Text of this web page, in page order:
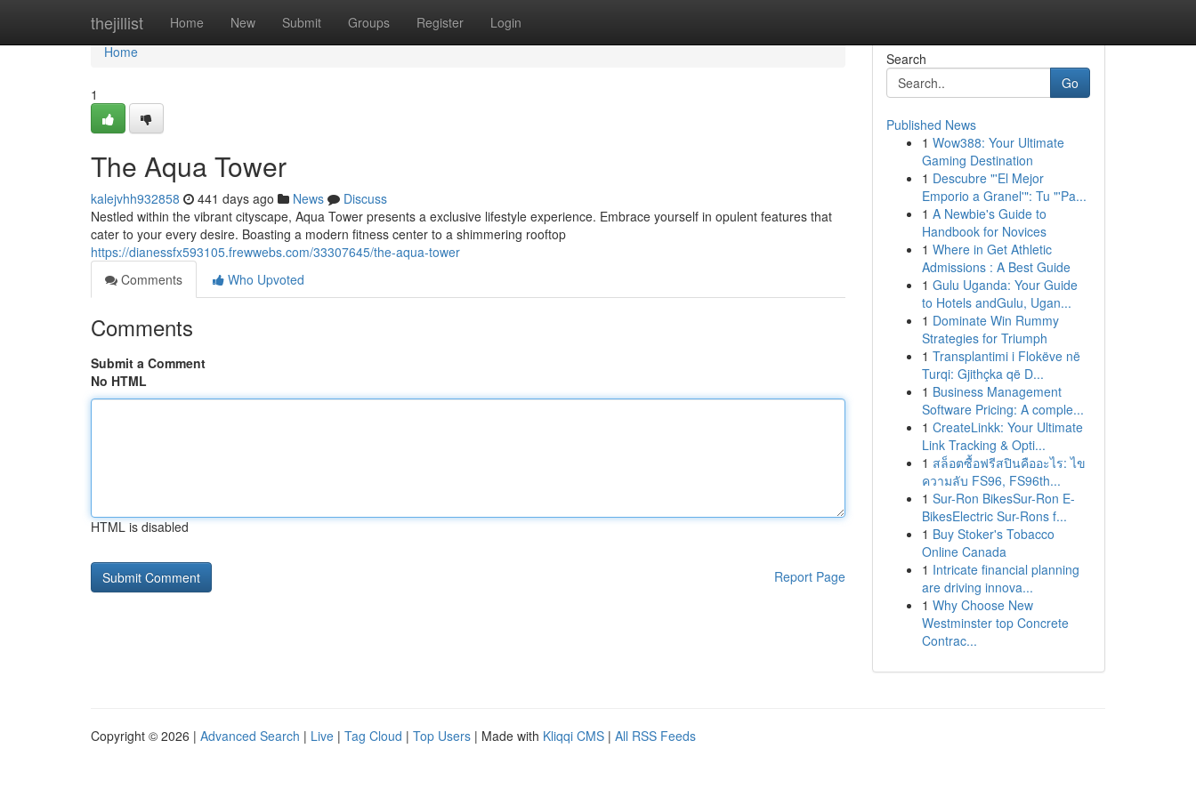
thejillist Home New Submit Groups Register Login
Home
Home
1
The Aqua Tower
kalejvhh932858 441 days ago News
Discuss
Nestled within the vibrant cityscape, Aqua Tower presents a exclusive lifestyle experience. Embrace yourself in opulent features that
cater to your every desire. Boasting a modern fitness center to a shimmering rooftop
https://dianessfx593105.frewwebs.com/33307645/the-aqua-tower
Comments
Who Upvoted
Comments
Submit a Comment
No HTML
HTML is disabled
Report Page
Search
Go
Published News
1 Wow388: Your Ultimate
Gaming Destination
1 Descubre "'El Mejor
Emporio a Granel'": Tu "'Pa...
1 A Newbie's Guide to
Handbook for Novices
1 Where in Get Athletic
Admissions : A Best Guide
1 Gulu Uganda: Your Guide
to Hotels andGulu, Ugan...
1 Dominate Win Rummy
Strategies for Triumph
1 Transplantimi i Flokëve në
Turqi: Gjithçka që D...
1 Business Management
Software Pricing: A comple...
1 CreateLinkk: Your Ultimate
Link Tracking & Opti...
1 สล็อตซื้อฟรีสปินคืออะไร: ไข
ความลับ FS96, FS96th...
1 Sur-Ron BikesSur-Ron E-
BikesElectric Sur-Rons f...
1 Buy Stoker's Tobacco
Online Canada
1 Intricate financial planning
are driving innova...
1 Why Choose New
Westminster top Concrete
Contrac...
Copyright © 2026 | Advanced Search | Live | Tag Cloud | Top Users | Made with Kliqqi CMS | All RSS Feeds